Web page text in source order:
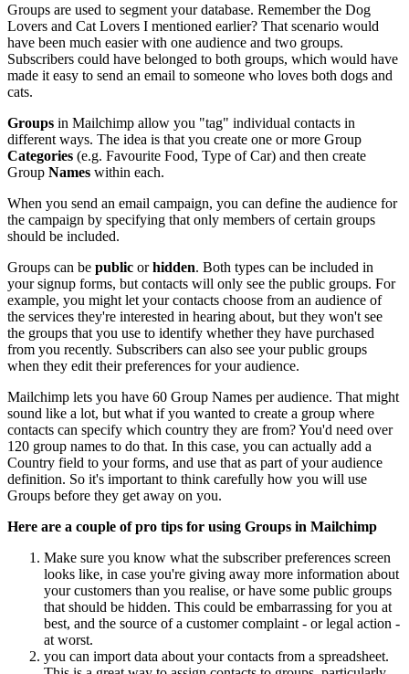
Groups are used to segment your database. Remember the Dog
Lovers and Cat Lovers I mentioned earlier? That scenario would
have been much easier with one audience and two groups.
Subscribers could have belonged to both groups, which would have
made it easy to send an email to someone who loves both dogs and
cats.
Groups in Mailchimp allow you "tag" individual contacts in
different ways. The idea is that you create one or more Group
Categories (e.g. Favourite Food, Type of Car) and then create
Group Names within each.
When you send an email campaign, you can define the audience for
the campaign by specifying that only members of certain groups
should be included.
Groups can be public orhidden. Both types can be included in
your signup forms, but contacts will only see the public groups. For
example, you might let your contacts choose from an audience of
the services they're interested in hearing about, but they won't see
the groups that you use to identify whether they have purchased
from you recently. Subscribers can also see your public groups
when they edit their preferences for your audience.
Mailchimp lets you have 60 Group Names per audience. That might
sound like a lot, but what if you wanted to create a group where
contacts can specify which country they are from? You'd need over
120 group names to do that. In this case, you can actually add a
Country field to your forms, and use that as part of your audience
definition. So it's important to think carefully how you will use
Groups before they get away on you.
Here are a couple of pro tips for using Groups in Mailchimp
Make sure you know what the subscriber preferences screen
looks like, in case you're giving away more information about
your customers than you realise, or have some public groups
that should be hidden. This could be embarrassing for you at
best, and the source of a customer complaint - or legal action -
at worst.
you can import data about your contacts from a spreadsheet.